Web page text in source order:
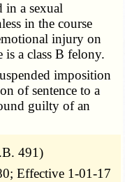
a sexual
in the course
injury on
is a class B felony.
imposition
of sentence to a
guilty of an
491)
Effective 1-01-17